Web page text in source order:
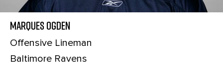
Marques Ogden
Offensive Lineman
Baltimore Ravens